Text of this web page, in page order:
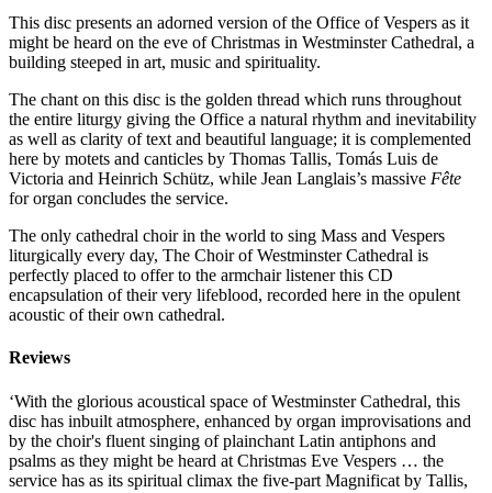
This disc presents an adorned version of the Office of Vespers as it
might be heard on the eve of Christmas in Westminster Cathedral, a
building steeped in art, music and spirituality.
The chant on this disc is the golden thread which runs throughout
the entire liturgy giving the Office a natural rhythm and inevitability
as well as clarity of text and beautiful language; it is complemented
here by motets and canticles by Thomas Tallis, Tomás Luis de
Victoria and Heinrich Schütz, while Jean Langlais’s massive Fête
for organ concludes the service.
The only cathedral choir in the world to sing Mass and Vespers
liturgically every day, The Choir of Westminster Cathedral is
perfectly placed to offer to the armchair listener this CD
encapsulation of their very lifeblood, recorded here in the opulent
acoustic of their own cathedral.
Reviews
‘With the glorious acoustical space of Westminster Cathedral, this
disc has inbuilt atmosphere, enhanced by organ improvisations and
by the choir's fluent singing of plainchant Latin antiphons and
psalms as they might be heard at Christmas Eve Vespers … the
service has as its spiritual climax the five-part Magnificat by Tallis,